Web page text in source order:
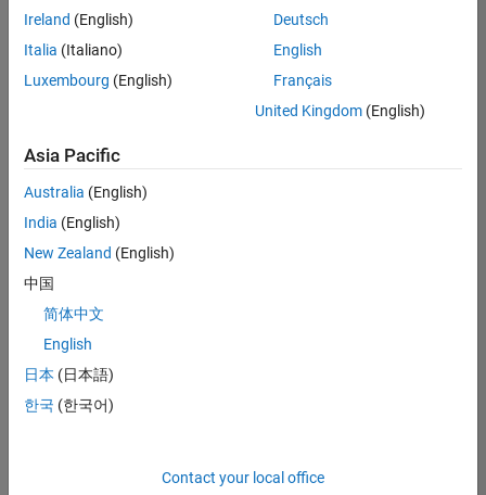
or
all
jobs.
still
don’t
find
any
that
match
your
join
our
Talent
Ireland (English)
Italia (Italiano)
Luxembourg (English)
Deutsch
English
Français
United Kingdom(English)
Asia Pacific
Australia (English)
India (English)
New Zealand (English)
中国
简体中文
English
日本 (日本語)
한국 (한국어)
Contact your local office